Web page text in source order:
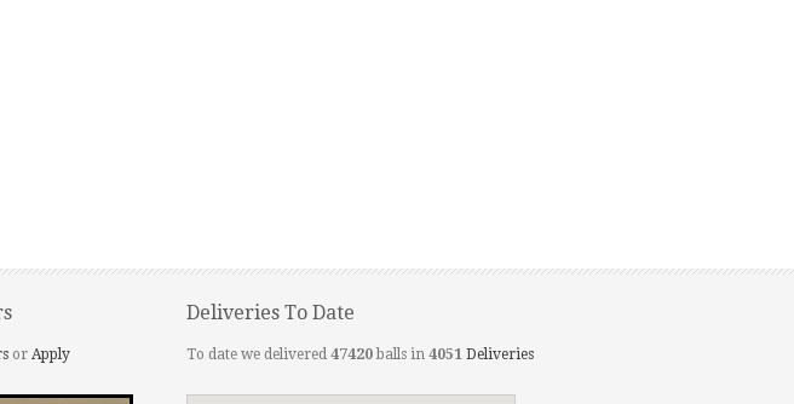
or Apply
Deliveries To Date
To date we delivered 47420balls in 4051 Deliveries